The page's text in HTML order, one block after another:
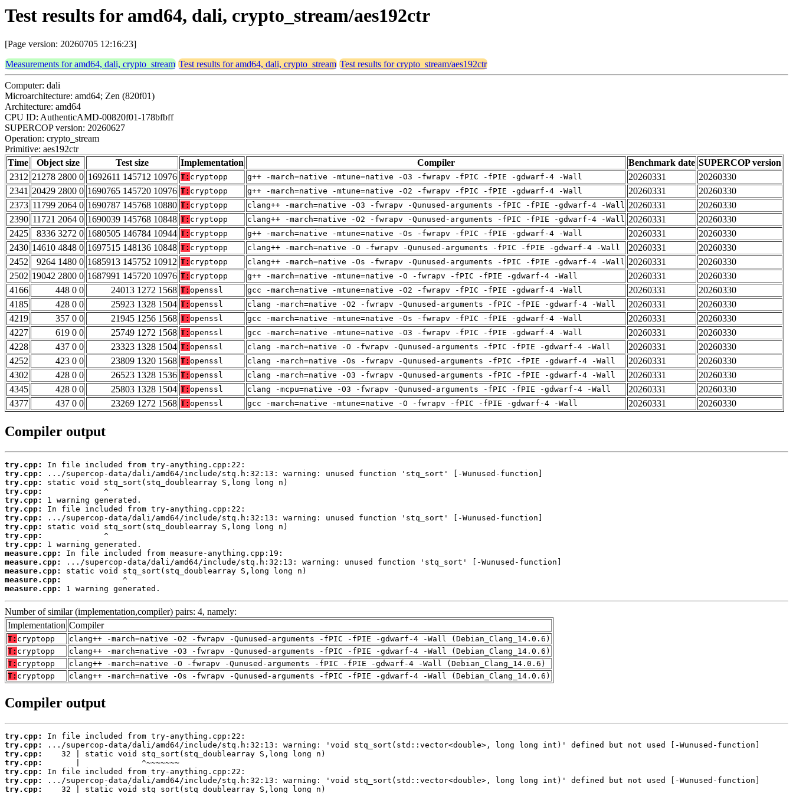
Test results for amd64, dali, crypto_stream/aes192ctr
[Page version: 20260705 12:16:23]
Measurements for amd64, dali, crypto_stream Test results for amd64, dali, crypto_stream Test results for crypto_stream/aes192ctr
Computer: dali
Microarchitecture: amd64; Zen (820f01)
Architecture: amd64
CPU ID: AuthenticAMD-00820f01-178bfbff
SUPERCOP version: 20260627
Operation: crypto_stream
Primitive: aes192ctr
Time
Object size Test size Implementation Compiler Benchmark date SUPERCOP version
2312 21278 2800 0 1692611 145712 10976 T: cryptopp g++ -march=native -mtune=native -O3 -fwrapv -fPIC -fPIE -gdwarf-4 -Wall 20260331
20260330
2341 20429 2800 0 1690765 145720 10976 T: cryptopp g++ -march=native -mtune=native -O2 -fwrapv -fPIC -fPIE -gdwarf-4 -Wall 20260331
20260330
2373 11799 2064 0 1690787 145768 10880 T: cryptopp clang++ -march=native -O3 -fwrapv -Qunused-arguments -fPIC -fPIE -gdwarf-4 -Wall 20260331
20260330
2390 11721 2064 0 1690039 145768 10848 T: cryptopp clang++ -march=native -O2 -fwrapv -Qunused-arguments -fPIC -fPIE -gdwarf-4 -Wall 20260331
20260330
2425
8336 3272 0 1680505 146784 10944 T: cryptopp g++ -march=native -mtune=native -Os -fwrapv -fPIC -fPIE -gdwarf-4 -Wall 20260331
20260330
2430 14610 4848 0 1697515 148136 10848 T: cryptopp clang++ -march=native -O -fwrapv -Qunused-arguments -fPIC -fPIE -gdwarf-4 -Wall 20260331
20260330
2452
9264 1480 0 1685913 145752 10912 T: cryptopp clang++ -march=native -Os -fwrapv -Qunused-arguments -fPIC -fPIE -gdwarf-4 -Wall 20260331
20260330
2502 19042 2800 0 1687991 145720 10976 T: cryptopp g++ -march=native -mtune=native -O -fwrapv -fPIC -fPIE -gdwarf-4 -Wall 20260331
20260330
4166
448 0 0 24013 1272 1568 T: openssl gcc -march=native -mtune=native -O2 -fwrapv -fPIC -fPIE -gdwarf-4 -Wall 20260331
20260330
4185
428 0 0 25923 1328 1504 T: openssl clang -march=native -O2 -fwrapv -Qunused-arguments -fPIC -fPIE -gdwarf-4 -Wall 20260331
20260330
4219
357 0 0 21945 1256 1568 T: openssl gcc -march=native -mtune=native -Os -fwrapv -fPIC -fPIE -gdwarf-4 -Wall 20260331
20260330
4227
619 0 0 25749 1272 1568 T: openssl gcc -march=native -mtune=native -O3 -fwrapv -fPIC -fPIE -gdwarf-4 -Wall 20260331
20260330
4228
437 0 0 23323 1328 1504 T: openssl clang -march=native -O -fwrapv -Qunused-arguments -fPIC -fPIE -gdwarf-4 -Wall 20260331
20260330
4252
423 0 0 23809 1320 1568 T: openssl clang -march=native -Os -fwrapv -Qunused-arguments -fPIC -fPIE -gdwarf-4 -Wall 20260331
20260330
4302
428 0 0 26523 1328 1536 T: openssl clang -march=native -O3 -fwrapv -Qunused-arguments -fPIC -fPIE -gdwarf-4 -Wall 20260331
20260330
4345
428 0 0 25803 1328 1504 T: openssl clang -mcpu=native -O3 -fwrapv -Qunused-arguments -fPIC -fPIE -gdwarf-4 -Wall 20260331
20260330
4377
437 0 0 23269 1272 1568 T: openssl gcc -march=native -mtune=native -O -fwrapv -fPIC -fPIE -gdwarf-4 -Wall 20260331 20260330
Compiler output
try.cpp:
try.cpp:
try.cpp:
try.cpp:
try.cpp:
try.cpp:
try.cpp:
try.cpp:
try.cpp:
try.cpp:
measure.cpp:
measure.cpp:
measure.cpp:
measure.cpp:
measure.cpp:
1 warning generated.
Number of similar (implementation,compiler) pairs: 4, namely:
Implementation Compiler
T: cryptopp
clang++ -march=native -O2 -fwrapv -Qunused-arguments -fPIC -fPIE -gdwarf-4 -Wall (Debian_Clang_14.0.6)
T: cryptopp
clang++ -march=native -O3 -fwrapv -Qunused-arguments -fPIC -fPIE -gdwarf-4 -Wall (Debian_Clang_14.0.6)
T: cryptopp
clang++ -march=native -O -fwrapv -Qunused-arguments -fPIC -fPIE -gdwarf-4 -Wall (Debian_Clang_14.0.6)
T: cryptopp clang++ -march=native -Os -fwrapv -Qunused-arguments -fPIC -fPIE -gdwarf-4 -Wall (Debian_Clang_14.0.6)
Compiler output
try.cpp:
try.cpp:
try.cpp:
try.cpp:
try.cpp:
try.cpp:
try.cpp: